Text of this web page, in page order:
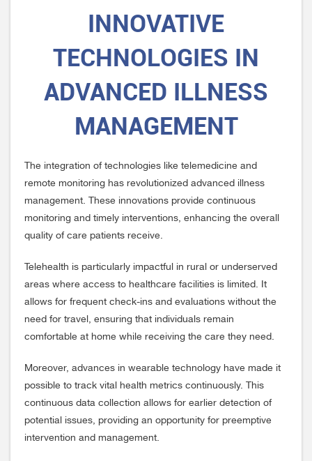
INNOVATIVE
TECHNOLOGIES IN
ADVANCED ILLNESS
MANAGEMENT
The integration of technologies like telemedicine and
remote monitoring has revolutionized advanced illness
management. These innovations provide continuous
monitoring and timely interventions, enhancing the overall
quality of care patients receive.
Telehealth is particularly impactful in rural or underserved
areas where access to healthcare facilities is limited. It
allows for frequent check-ins and evaluations without the
need for travel, ensuring that individuals remain
comfortable at home while receiving the care they need.
Moreover, advances in wearable technology have made it
possible to track vital health metrics continuously. This
continuous data collection allows for earlier detection of
potential issues, providing an opportunity for preemptive
intervention and management.